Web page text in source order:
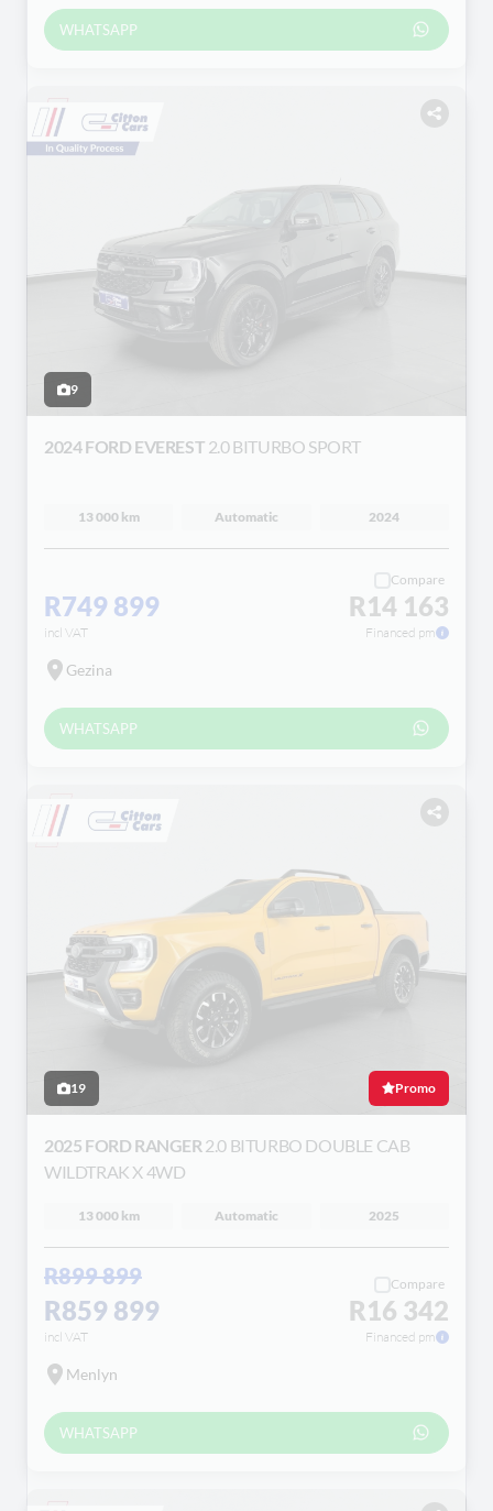
WHATSAPP
9
2024 FORD EVEREST 2.0 BITURBO SPORT
13 000 km Automatic 2024
R749 899
incl VAT
Compare
R14 163
Financed pm
Gezina
WHATSAPP
19 Promo
2025 FORD RANGER 2.0 BITURBO DOUBLE CAB
WILDTRAK X 4WD
13 000 km Automatic 2025
R899 899
R859 899
incl VAT
Compare
R16 342
Financed pm
Menlyn
WHATSAPP